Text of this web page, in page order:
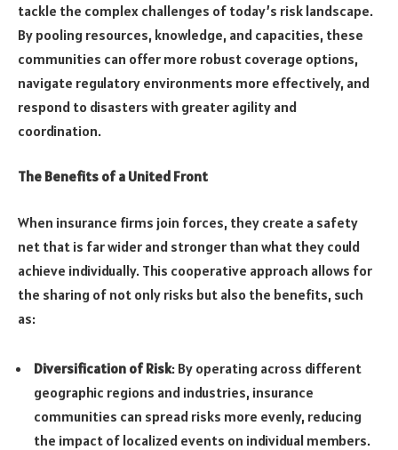
tackle the complex challenges of today’s risk landscape.
By pooling resources, knowledge, and capacities, these
communities can offer more robust coverage options,
navigate regulatory environments more effectively, and
respond to disasters with greater agility and
coordination.
The Benefits of a United Front
When insurance firms join forces, they create a safety
net that is far wider and stronger than what they could
achieve individually. This cooperative approach allows for
the sharing of not only risks but also the benefits, such
as:
Diversification of Risk: By operating across different
geographic regions and industries, insurance
communities can spread risks more evenly, reducing
the impact of localized events on individual members.